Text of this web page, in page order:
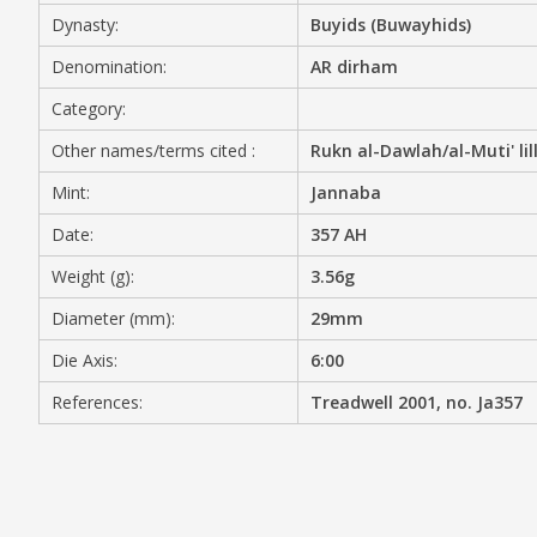
MEDIA
CONTACT
PRIVACY POLICY
Dynasty:
Buyids (Buwayhids)
Denomination:
AR dirham
Category:
Other names/terms cited :
Rukn al-Dawlah/al-Muti'
Mint:
Jannaba
Date:
357 AH
Weight (g):
3.56g
Diameter (mm):
29mm
Die Axis:
6:00
References:
Treadwell 2001, no. Ja357